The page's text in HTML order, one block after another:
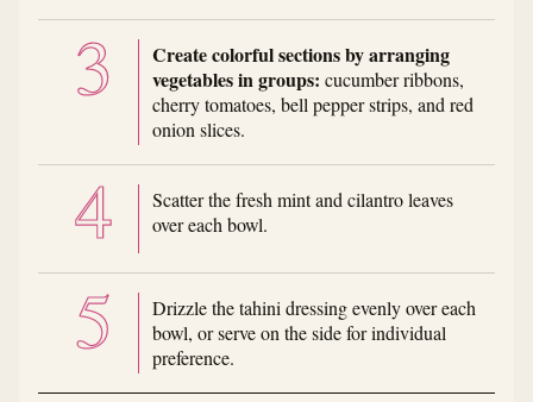
Create colorful sections by arranging
vegetables in groups: cucumber ribbons,
cherry tomatoes, bell pepper strips, and red
onion slices.
Scatter the fresh mint and cilantro leaves
over each bowl.
Drizzle the tahini dressing evenly over each
bowl, or serve on the side for individual
preference.